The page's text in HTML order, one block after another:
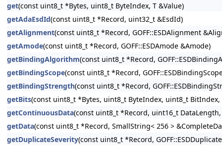
get(const uint8_t *Bytes, uint8_t ByteIndex, T &Value)
getAdaEsdId(const uint8_t *Record, uint32_t &EsdId)
getAlignment(const uint8_t *Record, GOFF::ESDAlignment
getAmode(const uint8_t *Record, GOFF::ESDAmode &Amode)
getBindingAlgorithm(const uint8_t *Record,
getBindingScope(const uint8_t *Record,
getBindingStrength(const uint8_t *Record,
getBits(const uint8_t *Bytes, uint8_t ByteIndex, uint8_t
getContinuousData(const uint8_t *Record, uint16_t
getData(const uint8_t *Record, SmallString< 256 >
getDuplicateSeverity(const uint8_t *Record,